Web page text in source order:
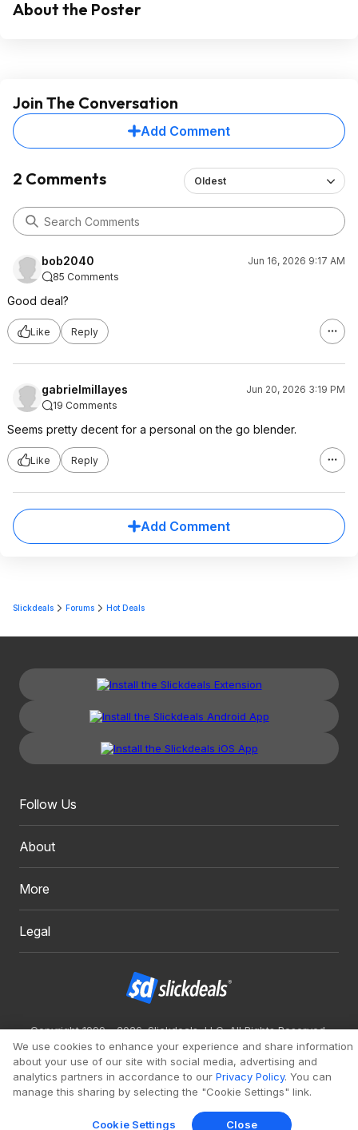
About the Poster
Join The Conversation
Add Comment
2 Comments Oldest
bob2040
Jun 16, 2026 9:17 AM
85 Comments
Good deal?
Like Reply
gabrielmillayes
Jun 20, 2026 3:19 PM
19 Comments
Seems pretty decent for a personal on the go blender.
Like Reply
Add Comment
Slickdeals Forums Hot Deals
Follow Us
About
More
Legal
Copyright 1999 - 2026. Slickdeals, LLC. All Rights Reserved.
Redesign
Mobile Classic
We use cookies to enhance your experience and share information
about your use of our site with social media, advertising and
analytics partners in accordance to our Privacy Policy. You can
manage this sharing by selecting the "Cookie Settings" link.
Cookie Settings Close